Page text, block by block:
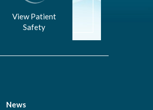
View Patient
Safety
News